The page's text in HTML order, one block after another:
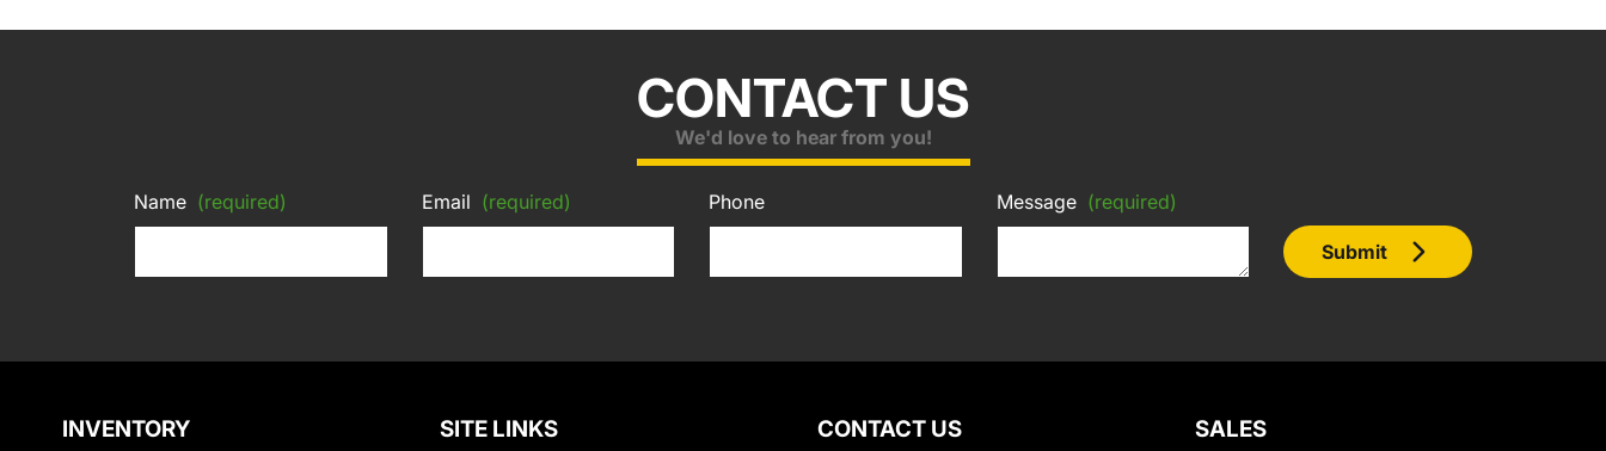
CONTACT US
We'd love to hear from you!
Name (required) Email (required) Phone Message (required)
Submit
INVENTORY SITE LINKS CONTACT US SALES